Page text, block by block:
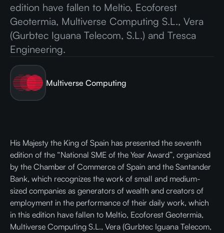
edition have fallen to Meltio, Ecoforest
Geotermia, Multiverse Computing S.L., Vera
(Gurbtec Iguana Telecom, S.L.) and Tresca
Engineering.
Multiverse Computing
His Majesty the King of Spain has presented the seventh
edition of the “National SME of the Year Award”, organized
by the Chamber of Commerce of Spain and the Santander
Bank, which recognizes the work of small and medium-
sized companies as generators of wealth and creators of
employment in the performance of their daily work, which
in this edition have fallen to Meltio, Ecoforest Geotermia,
Multiverse Computing S.L., Vera (Gurbtec Iguana Telecom,